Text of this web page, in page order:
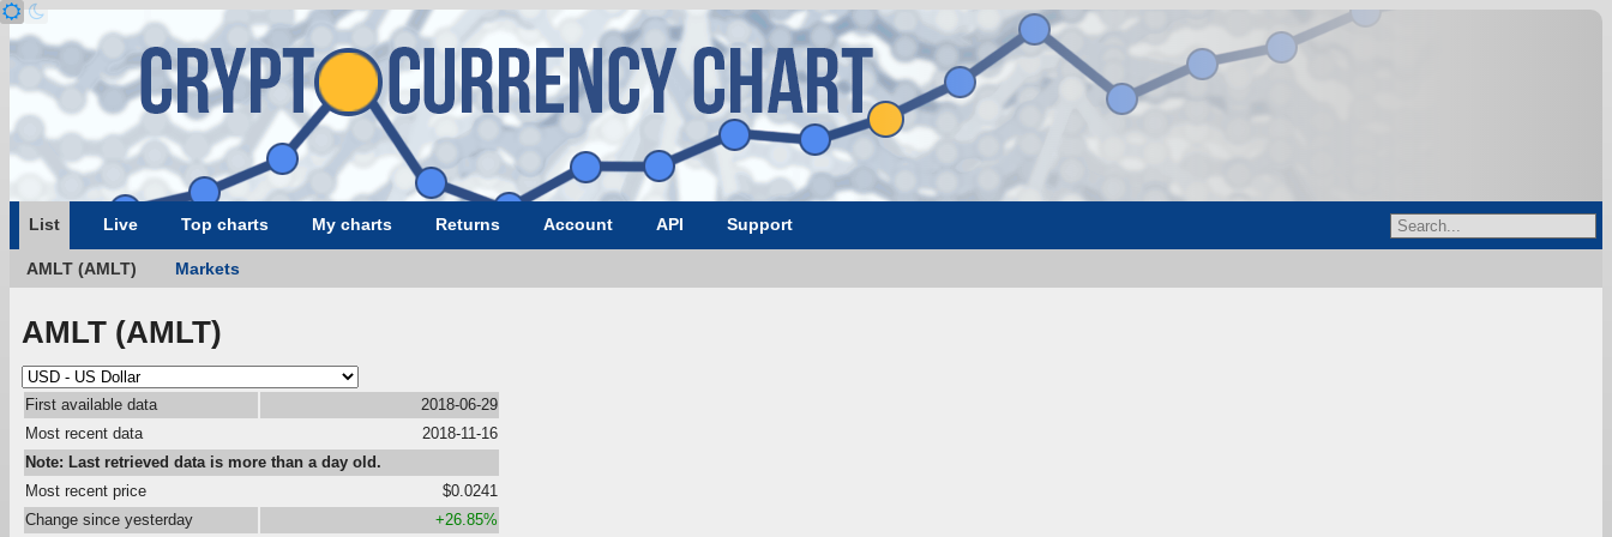
List Live Top charts My charts Returns Account API Support
AMLT (AMLT) Markets
AMLT (AMLT)
First available data
2018-06-29
Most recent data
2018-11-16
Note: Last retrieved data is more than a day old.
Most recent price
$0.0241
Change since yesterday
+26.85%